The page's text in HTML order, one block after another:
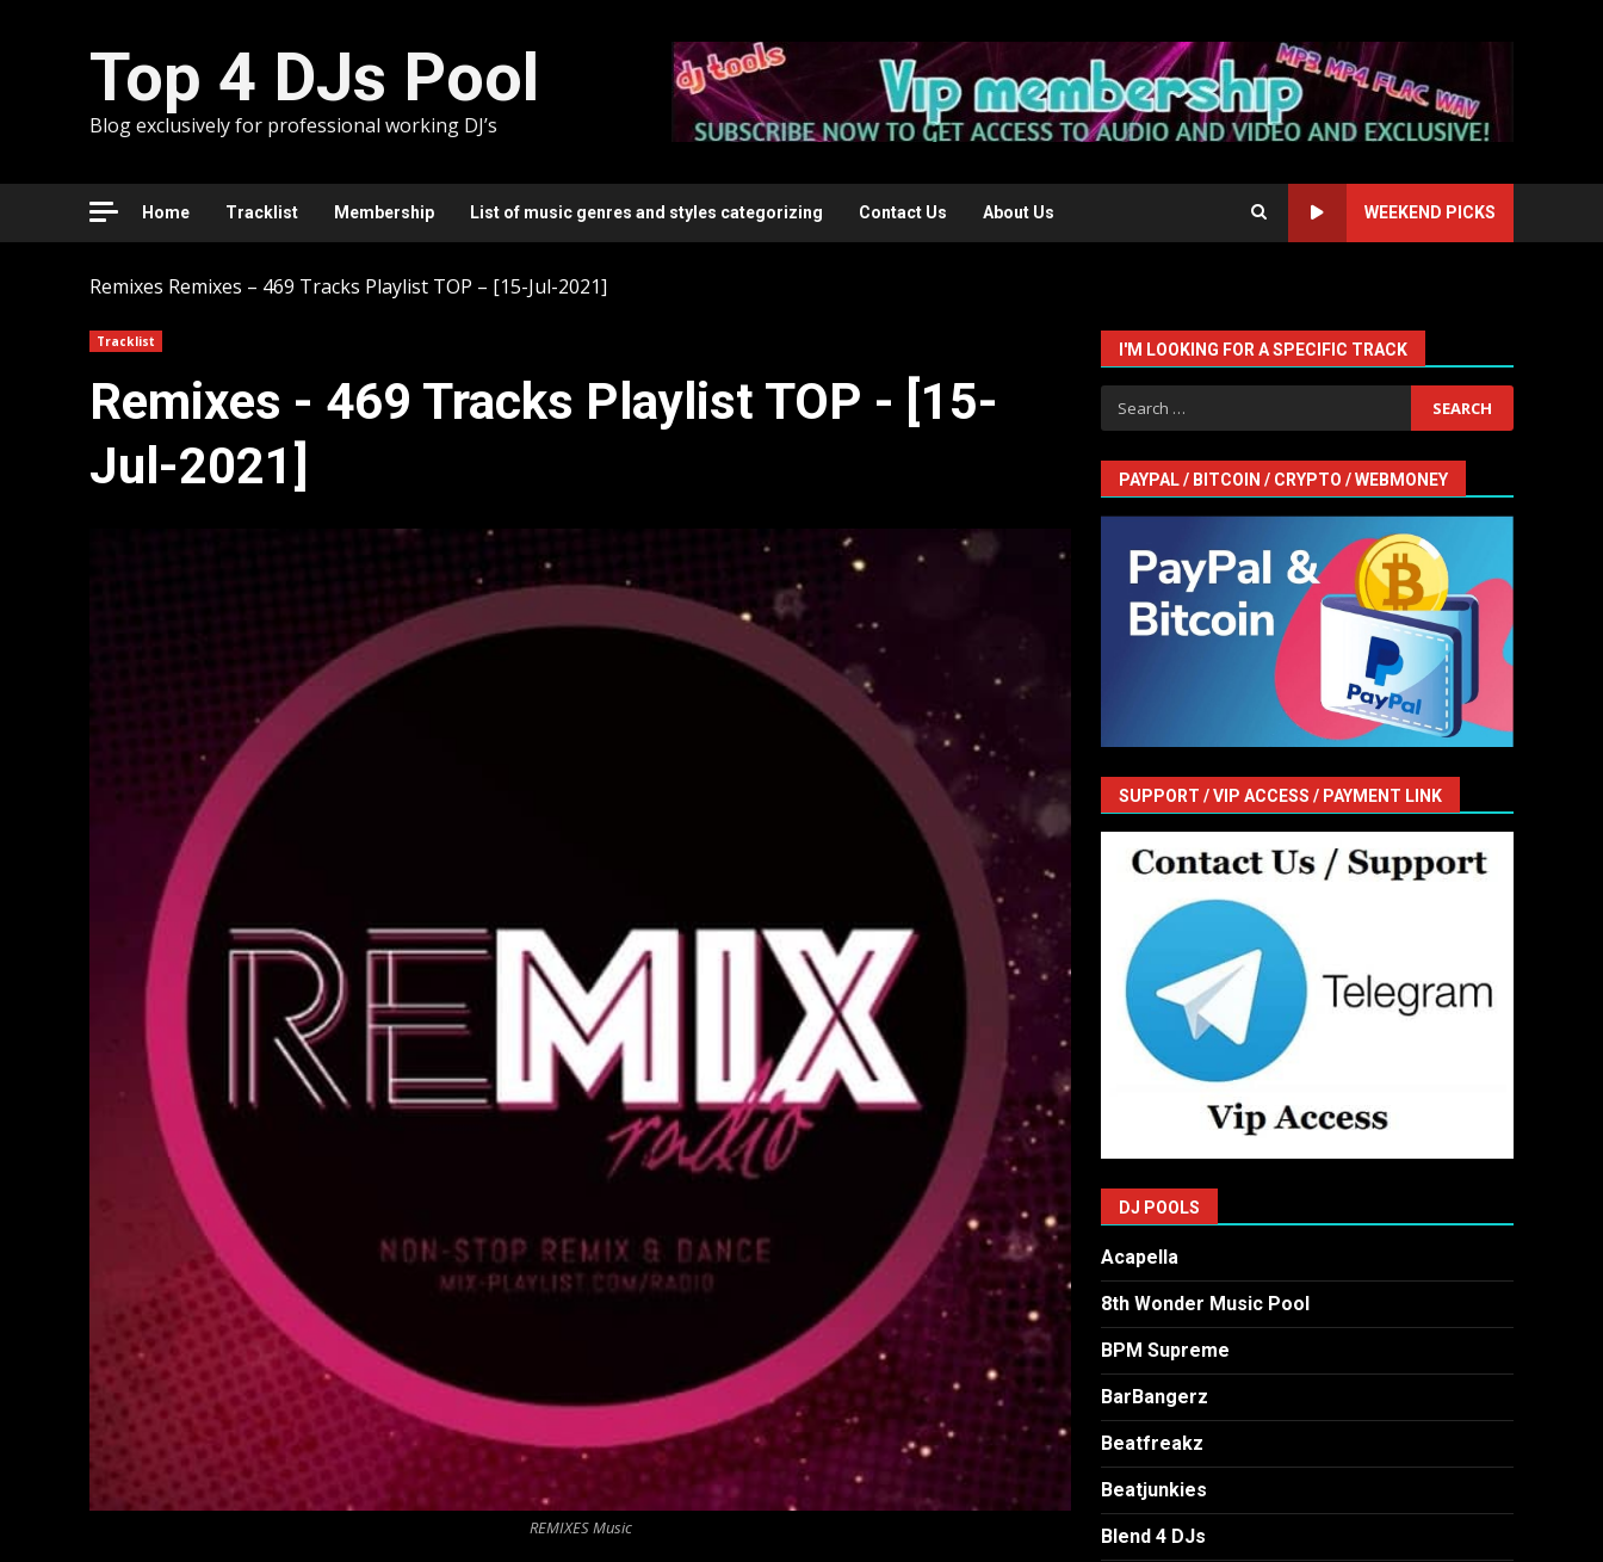
Top 4 DJs Pool
Blog exclusively for professional working DJ’s
Home Tracklist Membership List of music genres and styles categorizing Contact Us About Us WEEKEND PICKS
Remixes Remixes – 469 Tracks Playlist TOP – [15-Jul-2021]
Tracklist
Remixes - 469 Tracks Playlist TOP - [15-
Jul-2021]
REMIXES Music
I'M LOOKING FOR A SPECIFIC TRACK
Search
for:
PAYPAL / BITCOIN / CRYPTO / WEBMONEY
SUPPORT / VIP ACCESS / PAYMENT LINK
DJ POOLS
Acapella
8th Wonder Music Pool
BPM Supreme
BarBangerz
Beatfreakz
Beatjunkies
Blend 4 DJs